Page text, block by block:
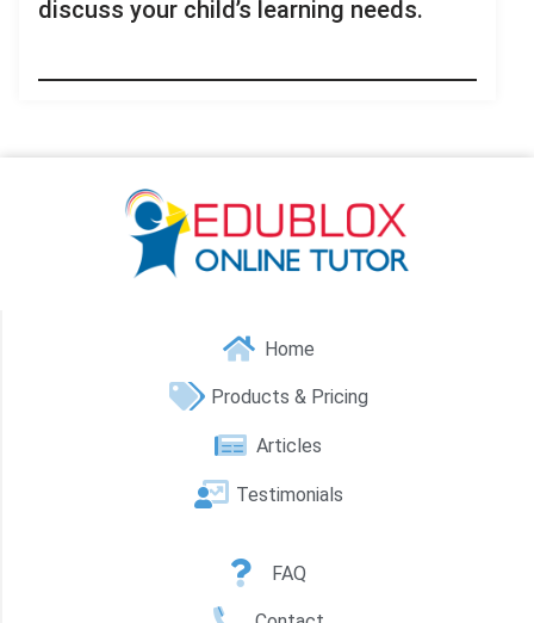
discuss your child’s learning needs.
Home
Products & Pricing
Articles
Testimonials
FAQ